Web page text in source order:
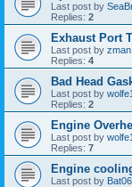
Last post by
Replies: 2
Exhaust Port
Last post by
Replies: 4
Bad Head
Last post by
Replies: 2
Engine
Last post by
Replies: 7
Engine
Last post by Bat06